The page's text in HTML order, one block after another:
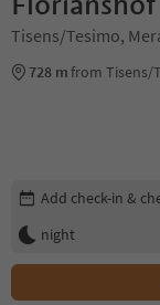
Tisens/Tesimo,
728 mfrom Tisens/
Edit booking details
Add check-in &
night